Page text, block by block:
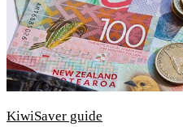
KiwiSaver guide